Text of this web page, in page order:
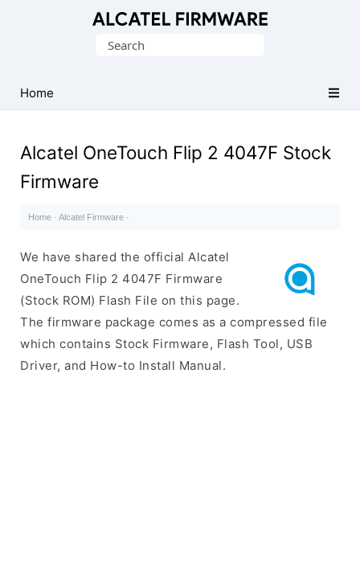
Alcatel
ROM
File)
Search
Home
Alcatel OneTouch Flip 2 4047F Stock
Firmware
Home · Alcatel Firmware ·
We have shared the official Alcatel
OneTouch Flip 2 4047F Firmware
(Stock ROM) Flash File on this page.
The firmware package comes as a compressed file
which contains Stock Firmware, Flash Tool, USB
Driver, and How-to Install Manual.